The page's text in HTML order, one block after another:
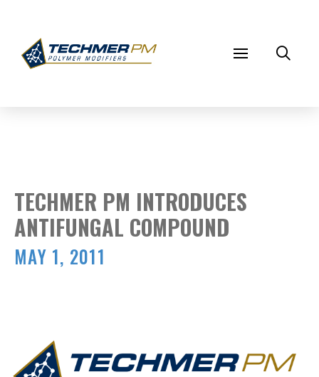
TECHMER PM INTRODUCES
ANTIFUNGAL COMPOUND
MAY 1, 2011